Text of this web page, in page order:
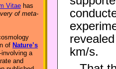
Vitae has
of meta-
of Nature’s
a
and
km/s.